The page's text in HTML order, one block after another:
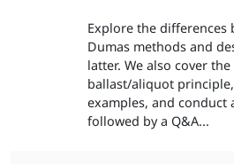
Explore the differences
Dumas methods and
latter. We also cover
ballast/aliquot
examples, and conduct
followed by a Q&A...